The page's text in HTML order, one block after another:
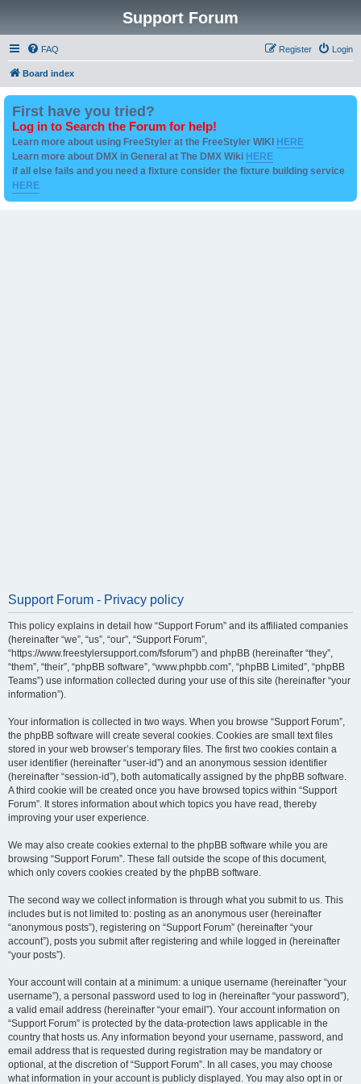
Support Forum
FAQ Login
Register
Board index
First have you tried?
Log in to Search the Forum for help!
Learn more about using FreeStyler at the FreeStyler WIKI HERE
Learn more about DMX in General at The DMX Wiki HERE
if all else fails and you need a fixture consider the fixture building service
HERE
Support Forum - Privacy policy
This policy explains in detail how “Support Forum” and its affiliated companies
(hereinafter “we”, “us”, “our”, “Support Forum”,
“https://www.freestylersupport.com/fsforum”) and phpBB (hereinafter “they”,
“them”, “their”, “phpBB software”, “www.phpbb.com”, “phpBB Limited”, “phpBB
Teams”) use information collected during your use of this site (hereinafter “your
information”).
Your information is collected in two ways. When you browse “Support Forum”,
the phpBB software will create several cookies. Cookies are small text files
stored in your web browser’s temporary files. The first two cookies contain a
user identifier (hereinafter “user-id”) and an anonymous session identifier
(hereinafter “session-id”), both automatically assigned by the phpBB software.
A third cookie will be created once you have browsed topics within “Support
Forum”. It stores information about which topics you have read, thereby
improving your user experience.
We may also create cookies external to the phpBB software while you are
browsing “Support Forum”. These fall outside the scope of this document,
which only covers cookies created by the phpBB software.
The second way we collect information is through what you submit to us. This
includes but is not limited to: posting as an anonymous user (hereinafter
“anonymous posts”), registering on “Support Forum” (hereinafter “your
account”), posts you submit after registering and while logged in (hereinafter
“your posts”).
Your account will contain at a minimum: a unique username (hereinafter “your
username”), a personal password used to log in (hereinafter “your password”),
a valid email address (hereinafter “your email”). Your account information on
“Support Forum” is protected by the data-protection laws applicable in the
country that hosts us. Any information beyond your username, password, and
email address that is requested during registration may be mandatory or
optional, at the discretion of “Support Forum”. In all cases, you may choose
what information in your account is publicly displayed. You may also opt in or